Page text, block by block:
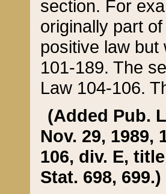
section. For
originally part
positive law but
101-189. The
Law 104-106.
(Added Pub.
Nov. 29, 1989,
106, div. E,
Stat. 698, 699.)